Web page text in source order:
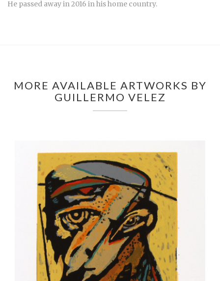
He passed away in 2016 in his home country.
MORE AVAILABLE ARTWORKS BY
GUILLERMO VELEZ